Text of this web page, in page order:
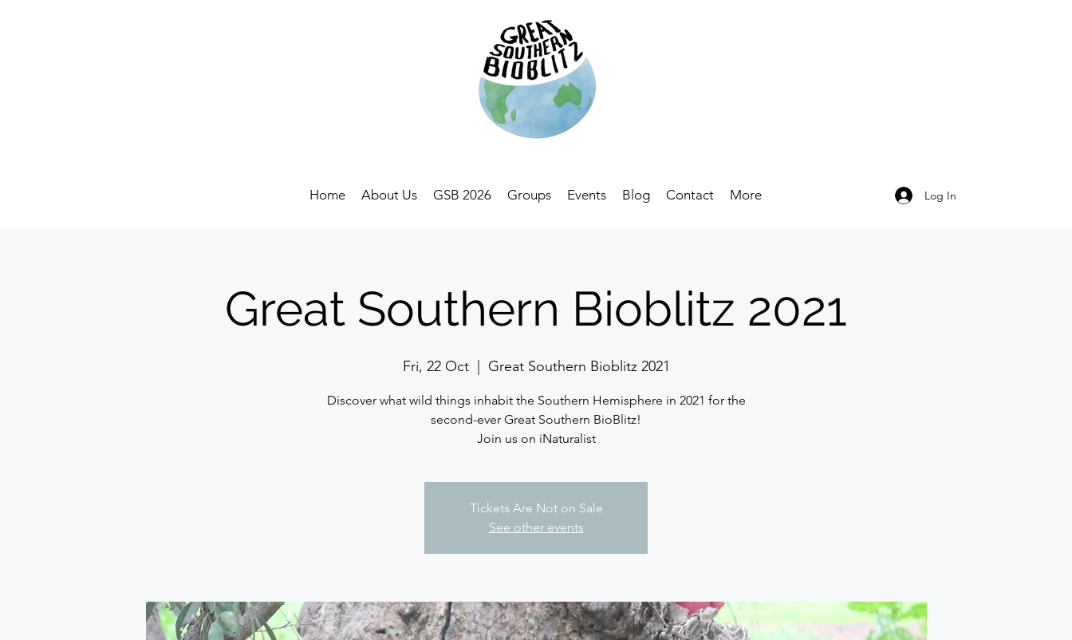
Home About Us GSB 2026 Groups Events Blog Contact More Log In
Great Southern Bioblitz 2021
Fri, 22 Oct
  |
Great Southern Bioblitz 2021
Discover what wild things inhabit the Southern Hemisphere in 2021 for the
second-ever Great Southern BioBlitz!
Join us on iNaturalist
Tickets Are Not on Sale
See other events